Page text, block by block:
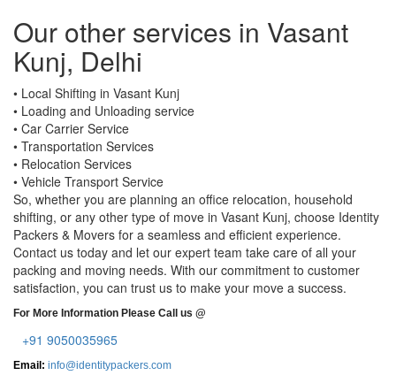
Our other services in Vasant
Kunj, Delhi
• Local Shifting in Vasant Kunj
• Loading and Unloading service
• Car Carrier Service
• Transportation Services
• Relocation Services
• Vehicle Transport Service
So, whether you are planning an office relocation, household
shifting, or any other type of move in Vasant Kunj, choose Identity
Packers & Movers for a seamless and efficient experience.
Contact us today and let our expert team take care of all your
packing and moving needs. With our commitment to customer
satisfaction, you can trust us to make your move a success.
For More Information Please Call us @
+91 9050035965
Email: info@identitypackers.com